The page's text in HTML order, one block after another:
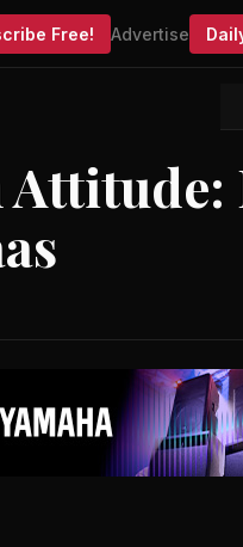
Free! Advertise